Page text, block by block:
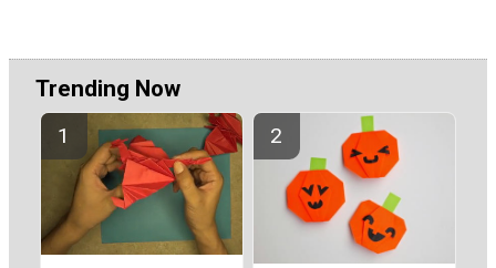
Trending Now